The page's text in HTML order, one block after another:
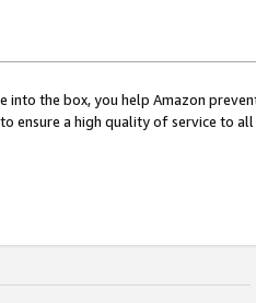
into the box, you help Amazon
ensure a high quality of service to